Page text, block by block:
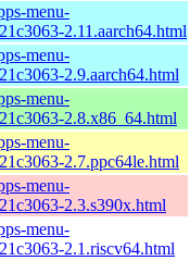
menu-
2.11.aarch64.html
menu-
2.9.aarch64.html
menu-
2.8.x86_64.html
menu-
2.7.ppc64le.html
menu-
2.3.s390x.html
menu-
2.1.riscv64.html